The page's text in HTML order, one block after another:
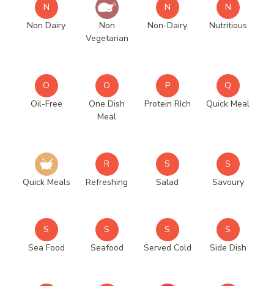
N
Non Dairy
Non
Vegetarian
N
Non-Dairy
N
Nutritious
O
Oil-Free
O
One Dish
Meal
P
Protein RIch
Q
Quick Meal
Quick Meals
R
Refreshing
S
Salad
S
Savoury
S
Sea Food
S
Seafood
S
Served Cold
S
Side Dish